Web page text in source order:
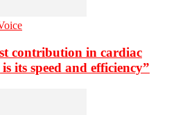
contribution in cardiac
its speed and efficiency”